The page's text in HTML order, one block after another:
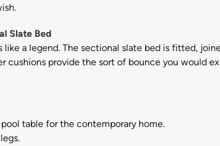
Slate Bed
like a legend. The sectional slate bed is fitted,
cushions provide the sort of bounce you would
table for the contemporary home.